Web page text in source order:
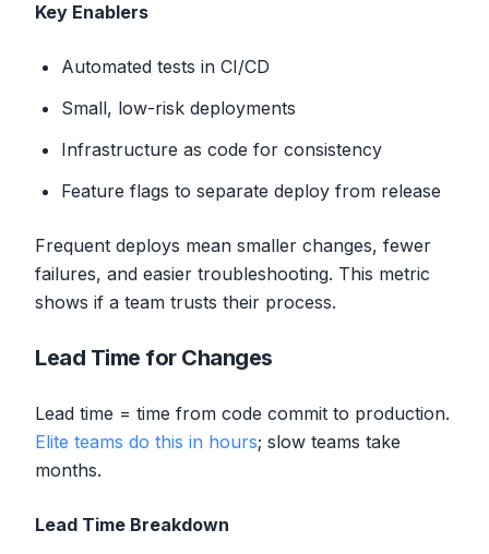
Key Enablers
Automated tests in CI/CD
Small, low-risk deployments
Infrastructure as code for consistency
Feature flags to separate deploy from release
Frequent deploys mean smaller changes, fewer
failures, and easier troubleshooting. This metric
shows if a team trusts their process.
Lead Time for Changes
Lead time = time from code commit to production.
Elite teams do this in hours; slow teams take
months.
Lead Time Breakdown